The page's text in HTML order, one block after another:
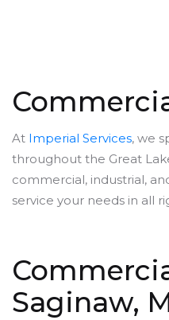
At Imperial Services, we
throughout the Great
commercial, industrial,
service your needs in all
Saginaw,